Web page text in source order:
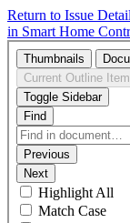
Return to Issue
in Smart Home